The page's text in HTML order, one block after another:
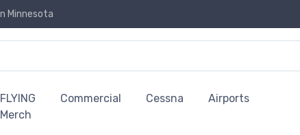
Minnesota
FLYING
Merch
Commercial Cessna Airports